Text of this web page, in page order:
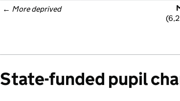
← More deprived
State-funded pupil